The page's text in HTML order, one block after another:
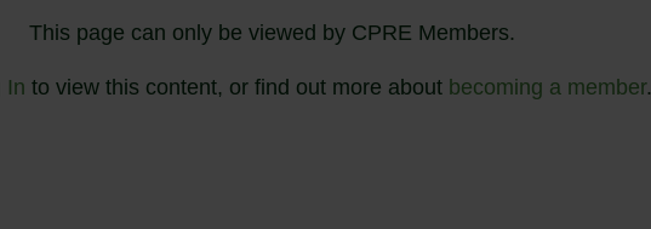
This page can only be viewed by CPRE Members.
In to view this content, or find out more about becoming a member.